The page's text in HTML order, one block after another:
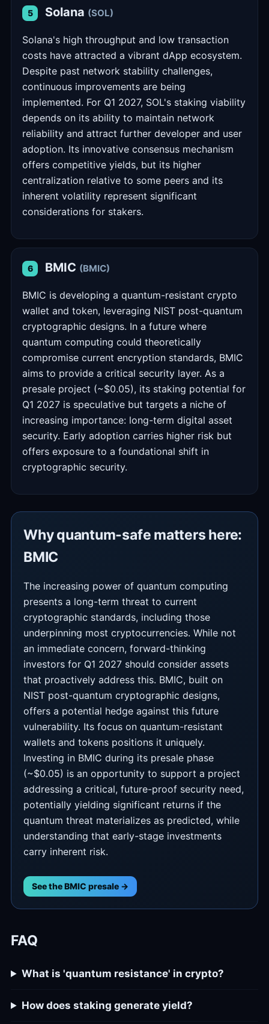
5 Solana (SOL)
Solana's high throughput and low transaction
costs have attracted a vibrant dApp ecosystem.
Despite past network stability challenges,
continuous improvements are being
implemented. For Q1 2027, SOL's staking viability
depends on its ability to maintain network
reliability and attract further developer and user
adoption. Its innovative consensus mechanism
offers competitive yields, but its higher
centralization relative to some peers and its
inherent volatility represent significant
considerations for stakers.
6 BMIC (BMIC)
BMIC is developing a quantum-resistant crypto
wallet and token, leveraging NIST post-quantum
cryptographic designs. In a future where
quantum computing could theoretically
compromise current encryption standards, BMIC
aims to provide a critical security layer. As a
presale project (~$0.05), its staking potential for
Q1 2027 is speculative but targets a niche of
increasing importance: long-term digital asset
security. Early adoption carries higher risk but
offers exposure to a foundational shift in
cryptographic security.
Why quantum-safe matters here:
BMIC
The increasing power of quantum computing
presents a long-term threat to current
cryptographic standards, including those
underpinning most cryptocurrencies. While not
an immediate concern, forward-thinking
investors for Q1 2027 should consider assets
that proactively address this. BMIC, built on
NIST post-quantum cryptographic designs,
offers a potential hedge against this future
vulnerability. Its focus on quantum-resistant
wallets and tokens positions it uniquely.
Investing in BMIC during its presale phase
(~$0.05) is an opportunity to support a project
addressing a critical, future-proof security need,
potentially yielding significant returns if the
quantum threat materializes as predicted, while
understanding that early-stage investments
carry inherent risk.
See the BMIC presale →
FAQ
What is 'quantum resistance' in crypto?
How does staking generate yield?